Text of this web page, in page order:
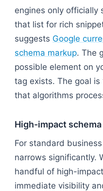
engines only officially
that list for rich
suggests Google
schema markup. The
possible element on
tag exists. The goal
that algorithms
High-impact
For standard
narrows significantly.
handful of high-
immediate visibility